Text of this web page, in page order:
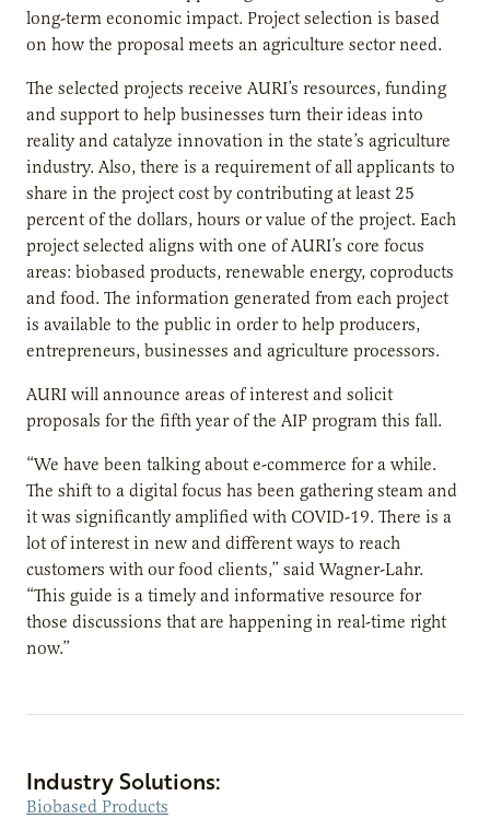
long-term economic impact. Project selection is based
on how the proposal meets an agriculture sector need.
The selected projects receive AURI’s resources, funding
and support to help businesses turn their ideas into
reality and catalyze innovation in the state’s agriculture
industry. Also, there is a requirement of all applicants to
share in the project cost by contributing at least 25
percent of the dollars, hours or value of the project. Each
project selected aligns with one of AURI’s core focus
areas: biobased products, renewable energy, coproducts
and food. The information generated from each project
is available to the public in order to help producers,
entrepreneurs, businesses and agriculture processors.
AURI will announce areas of interest and solicit
proposals for the fifth year of the AIP program this fall.
“We have been talking about e-commerce for a while.
The shift to a digital focus has been gathering steam and
it was significantly amplified with COVID-19. There is a
lot of interest in new and different ways to reach
customers with our food clients,” said Wagner-Lahr.
“This guide is a timely and informative resource for
those discussions that are happening in real-time right
now.”
Industry Solutions:
Biobased Products